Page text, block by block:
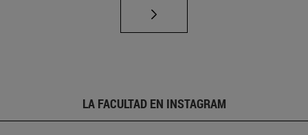
LA FACULTAD EN INSTAGRAM